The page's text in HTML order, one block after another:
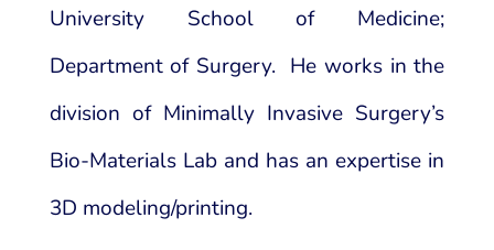
University School of Medicine;
Department of Surgery. He works in the
division of Minimally Invasive Surgery’s
Bio-Materials Lab and has an expertise in
3D modeling/printing.